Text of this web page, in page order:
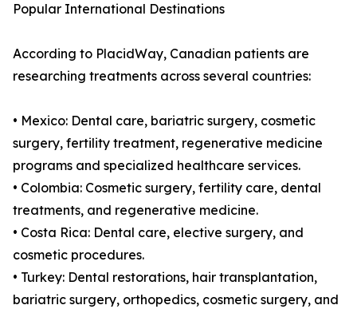
Popular International Destinations
According to PlacidWay, Canadian patients are
researching treatments across several countries:
• Mexico: Dental care, bariatric surgery, cosmetic
surgery, fertility treatment, regenerative medicine
programs and specialized healthcare services.
• Colombia: Cosmetic surgery, fertility care, dental
treatments, and regenerative medicine.
• Costa Rica: Dental care, elective surgery, and
cosmetic procedures.
• Turkey: Dental restorations, hair transplantation,
bariatric surgery, orthopedics, cosmetic surgery, and